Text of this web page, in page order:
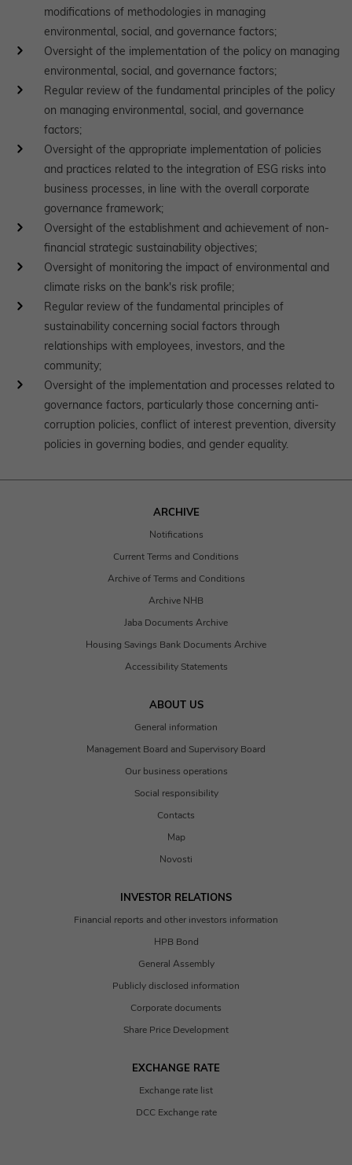
modifications of methodologies in managing
environmental, social, and governance factors;
Oversight of the implementation of the policy on managing
environmental, social, and governance factors;
Regular review of the fundamental principles of the policy
on managing environmental, social, and governance
factors;
Oversight of the appropriate implementation of policies
and practices related to the integration of ESG risks into
business processes, in line with the overall corporate
governance framework;
Oversight of the establishment and achievement of non-
financial strategic sustainability objectives;
Oversight of monitoring the impact of environmental and
climate risks on the bank's risk profile;
Regular review of the fundamental principles of
sustainability concerning social factors through
relationships with employees, investors, and the
community;
Oversight of the implementation and processes related to
governance factors, particularly those concerning anti-
corruption policies, conflict of interest prevention, diversity
policies in governing bodies, and gender equality.
ARCHIVE
Notifications
Current Terms and Conditions
Archive of Terms and Conditions
Archive NHB
Jaba Documents Archive
Housing Savings Bank Documents Archive
Accessibility Statements
ABOUT US
General information
Management Board and Supervisory Board
Our business operations
Social responsibility
Contacts
Map
Novosti
INVESTOR RELATIONS
Financial reports and other investors information
HPB Bond
General Assembly
Publicly disclosed information
Corporate documents
Share Price Development
EXCHANGE RATE
Exchange rate list
DCC Exchange rate